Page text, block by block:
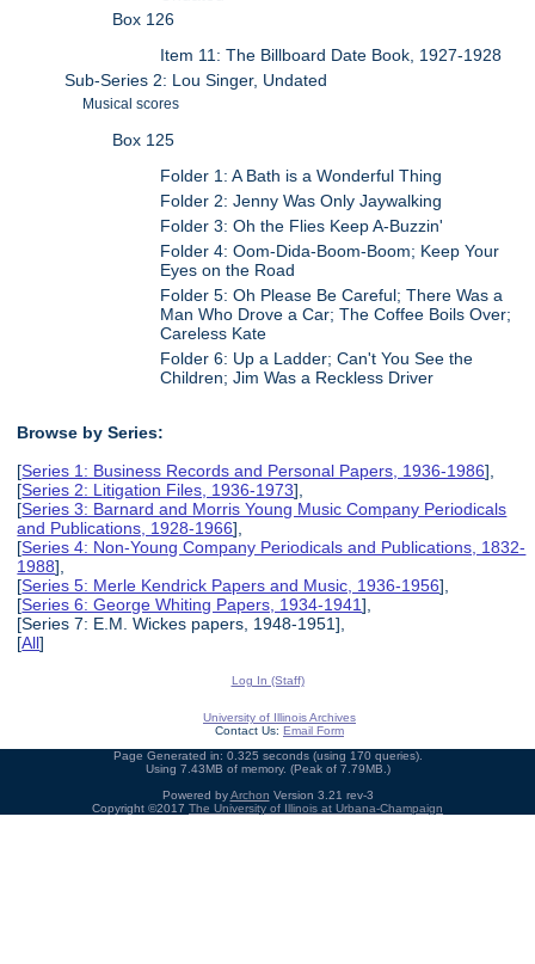
Box 126
Item 11: The Billboard Date Book, 1927-1928
Sub-Series 2: Lou Singer, Undated
Musical scores
Box 125
Folder 1: A Bath is a Wonderful Thing
Folder 2: Jenny Was Only Jaywalking
Folder 3: Oh the Flies Keep A-Buzzin'
Folder 4: Oom-Dida-Boom-Boom; Keep Your
Eyes on the Road
Folder 5: Oh Please Be Careful; There Was a
Man Who Drove a Car; The Coffee Boils Over;
Careless Kate
Folder 6: Up a Ladder; Can't You See the
Children; Jim Was a Reckless Driver
Browse by Series:
[Series 1: Business Records and Personal Papers, 1936-1986],
[Series 2: Litigation Files, 1936-1973],
[Series 3: Barnard and Morris Young Music Company Periodicals
and Publications, 1928-1966],
[Series 4: Non-Young Company Periodicals and Publications, 1832-
1988],
[Series 5: Merle Kendrick Papers and Music, 1936-1956],
[Series 6: George Whiting Papers, 1934-1941],
[Series 7: E.M. Wickes papers, 1948-1951],
[All]
Log In (Staff)
University of Illinois Archives
Contact Us: Email Form
Page Generated in: 0.325 seconds (using 170 queries).
Using 7.43MB of memory. (Peak of 7.79MB.)
Powered byArchon Version 3.21 rev-3
Copyright ©2017 The University of Illinois at Urbana-Champaign